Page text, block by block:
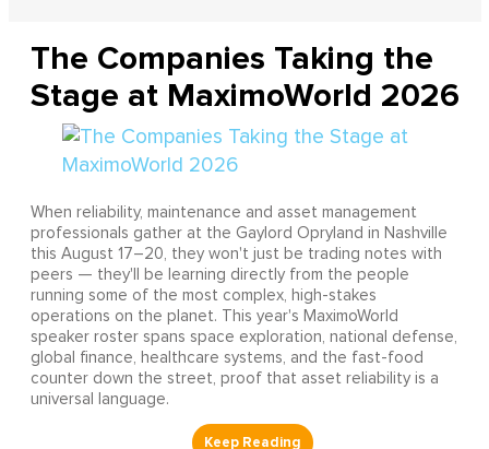
The Companies Taking the
Stage at MaximoWorld 2026
When reliability, maintenance and asset management
professionals gather at the Gaylord Opryland in Nashville
this August 17–20, they won't just be trading notes with
peers — they'll be learning directly from the people
running some of the most complex, high-stakes
operations on the planet. This year's MaximoWorld
speaker roster spans space exploration, national defense,
global finance, healthcare systems, and the fast-food
counter down the street, proof that asset reliability is a
universal language.